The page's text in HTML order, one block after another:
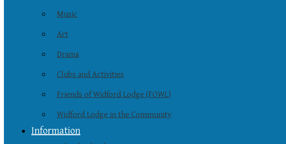
Music
Art
Drama
Clubs and Activities
Friends of Widford Lodge (FOWL)
Widford Lodge in the Community
Information